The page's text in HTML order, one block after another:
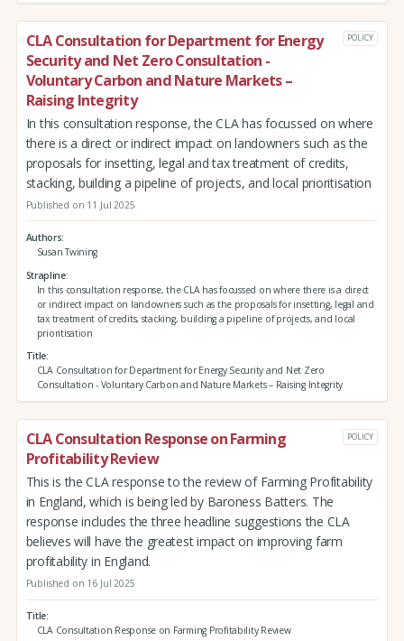
CLA Consultation for Department for Energy
Security and Net Zero Consultation -
Voluntary Carbon and Nature Markets –
Raising Integrity
POLICY
In this consultation response, the CLA has focussed on where
there is a direct or indirect impact on landowners such as the
proposals for insetting, legal and tax treatment of credits,
stacking, building a pipeline of projects, and local prioritisation
Published on 11 Jul 2025
Authors
Susan Twining
Strapline
In this consultation response, the CLA has focussed on where there is a direct
or indirect impact on landowners such as the proposals for insetting, legal and
tax treatment of credits, stacking, building a pipeline of projects, and local
prioritisation
Title
CLA Consultation for Department for Energy Security and Net Zero
Consultation - Voluntary Carbon and Nature Markets – Raising Integrity
CLA Consultation Response on Farming
Profitability Review
POLICY
This is the CLA response to the review of Farming Profitability
in England, which is being led by Baroness Batters. The
response includes the three headline suggestions the CLA
believes will have the greatest impact on improving farm
profitability in England.
Published on 16 Jul 2025
Title
CLA Consultation Response on Farming Profitability Review